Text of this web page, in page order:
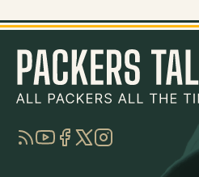
RSSYouTube
Facebook
TwitterInstagram